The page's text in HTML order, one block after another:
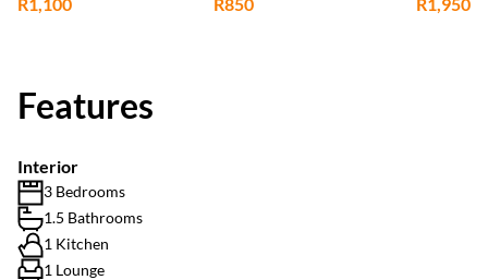
Features
Interior
3 Bedrooms
1.5 Bathrooms
1 Kitchen
1 Lounge